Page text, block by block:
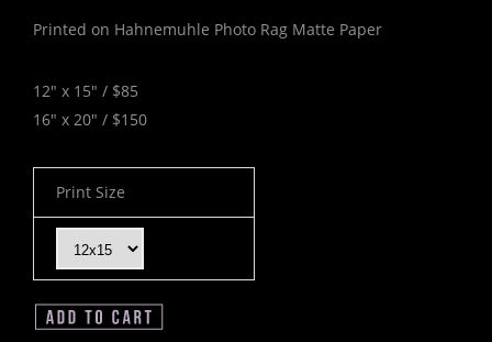
Printed on Hahnemuhle Photo Rag Matte Paper
12" x 15" / $85
16" x 20" / $150
Print Size